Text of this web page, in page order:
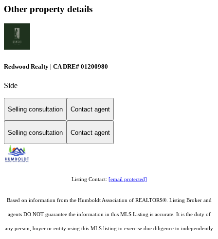
Other property details
Redwood Realty | CA DRE# 01200980
Side
Selling consultation Contact agent
Selling consultation Contact agent
Listing Contact: [email protected]
Based on information from the Humboldt Association of REALTORS®. Listing Broker and
agents DO NOT guarantee the information in this MLS Listing is accurate. It is the duty of
any person, buyer or entity using this MLS listing to exercise due diligence to independently